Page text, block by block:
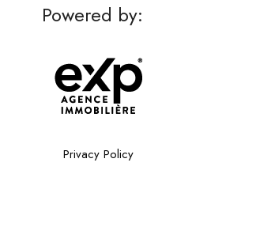
Powered by:
Privacy Policy